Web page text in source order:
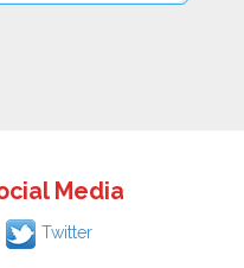
Media
Twitter